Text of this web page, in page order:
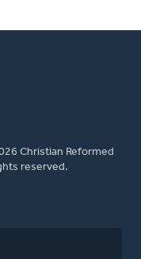
Christian Reformed
reserved.